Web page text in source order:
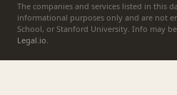
The companies and services listed in this
informational purposes only and are not
School, or Stanford University. Info may
Legal.io.